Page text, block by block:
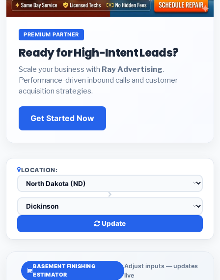
PREMIUM PARTNER
Ready for High-Intent Leads?
Scale your business with Ray Advertising.
Performance-driven inbound calls and customer
acquisition strategies.
Get Started Now
LOCATION:
Update
BASEMENT FINISHING
ESTIMATOR
Adjust inputs — updates
live